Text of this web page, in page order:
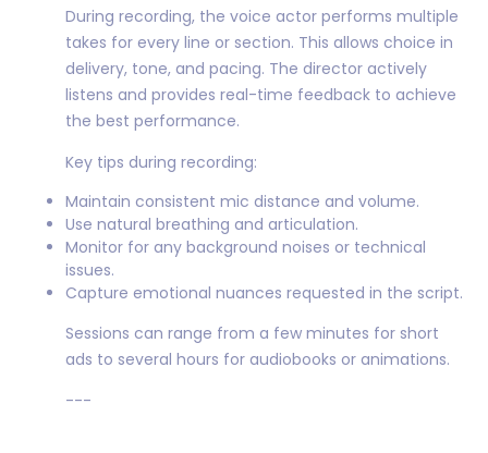
During recording, the voice actor performs multiple
takes for every line or section. This allows choice in
delivery, tone, and pacing. The director actively
listens and provides real-time feedback to achieve
the best performance.
Key tips during recording:
Maintain consistent mic distance and volume.
Use natural breathing and articulation.
Monitor for any background noises or technical
issues.
Capture emotional nuances requested in the script.
Sessions can range from a few minutes for short
ads to several hours for audiobooks or animations.
---